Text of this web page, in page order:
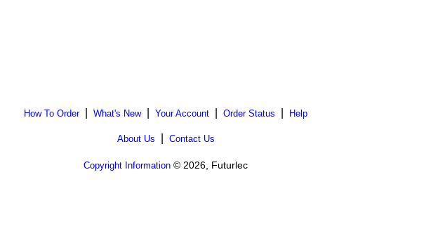
How To Order| What's New| Your Account Order Status Help
About Us Contact Us
Copyright Information © 2026, Futurlec